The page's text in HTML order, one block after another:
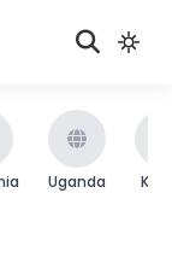
Uganda